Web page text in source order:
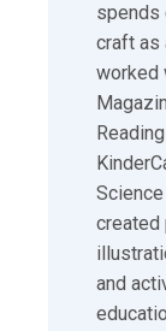
spends
craft as
worked
created
and